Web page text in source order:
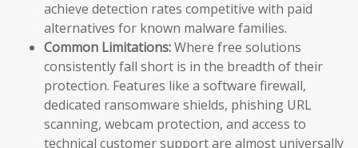
achieve detection rates competitive with paid
alternatives for known malware families.
Common Limitations:Where free solutions
consistently fall short is in the breadth of their
protection. Features like a software firewall,
dedicated ransomware shields, phishing URL
scanning, webcam protection, and access to
technical customer support are almost universally